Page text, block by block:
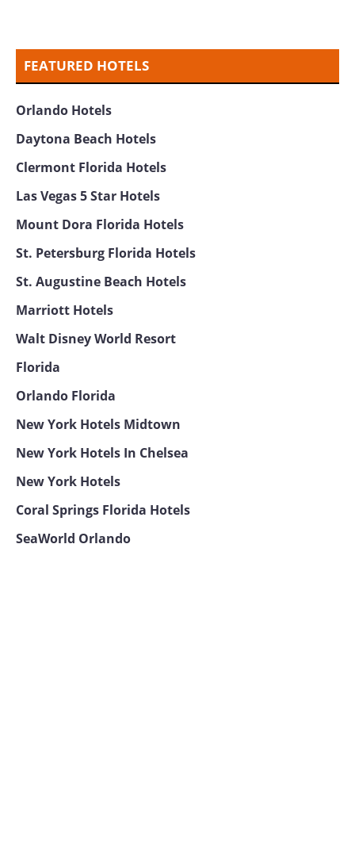
FEATURED HOTELS
Orlando Hotels
Daytona Beach Hotels
Clermont Florida Hotels
Las Vegas 5 Star Hotels
Mount Dora Florida Hotels
St. Petersburg Florida Hotels
St. Augustine Beach Hotels
Marriott Hotels
Walt Disney World Resort
Florida
Orlando Florida
New York Hotels Midtown
New York Hotels In Chelsea
New York Hotels
Coral Springs Florida Hotels
SeaWorld Orlando